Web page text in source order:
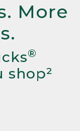
More
®
shop²